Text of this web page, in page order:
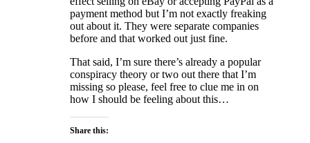
payment method but I’m not exactly freaking
out about it. They were separate companies
before and that worked out just fine.
That said, I’m sure there’s already a popular
conspiracy theory or two out there that I’m
missing so please, feel free to clue me in on
how I should be feeling about this…
Share this: